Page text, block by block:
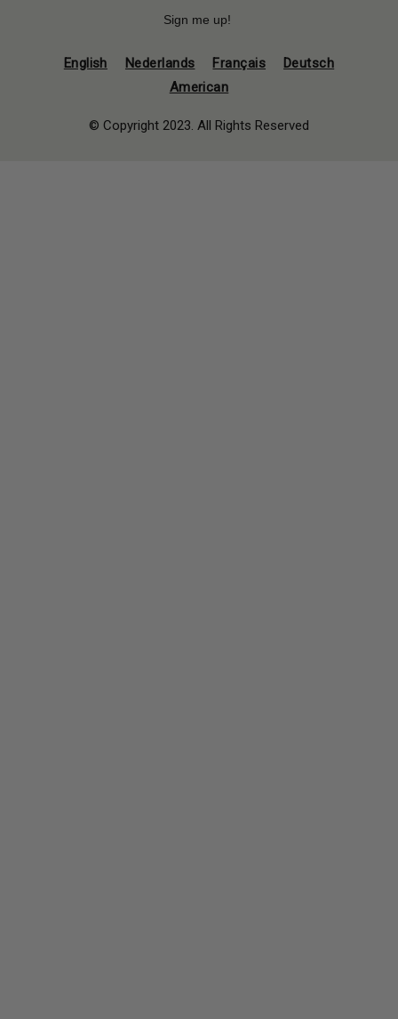
Sign me up!
English Nederlands Français
Deutsch
American
© Copyright 2023. All Rights Reserved